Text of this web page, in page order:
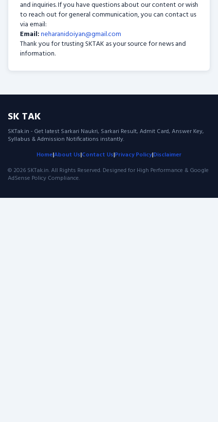
and inquiries. If you have questions about our content or wish
to reach out for general communication, you can contact us
via email:
Email:neharanidoiyan@gmail.com
Thank you for trusting SKTAK as your source for news and
information.
SK TAK
SKTak.in - Get latest Sarkari Naukri, Sarkari Result, Admit Card, Answer Key,
Syllabus & Admission Notifications instantly.
Home|About Us|Contact Us|Privacy Policy|Disclaimer
© 2026 SKTak.in. All Rights Reserved. Designed for High Performance & Google
AdSense Policy Compliance.